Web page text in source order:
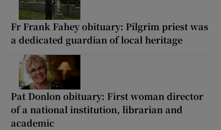
Fr Frank Fahey obituary: Pilgrim priest was
a dedicated guardian of local heritage
Pat Donlon obituary: First woman director
of a national institution, librarian and
academic